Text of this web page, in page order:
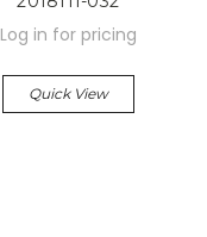
Log in for pricing
Quick View